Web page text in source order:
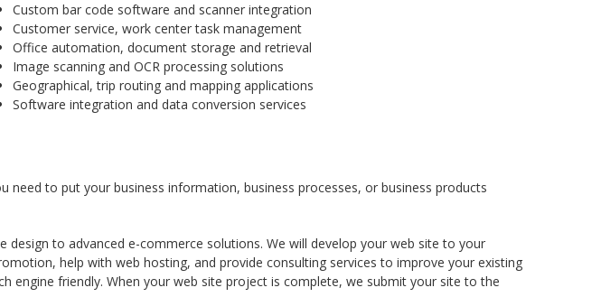
Custom bar code software and scanner integration
Customer service, work center task management
Office automation, document storage and retrieval
Image scanning and OCR processing solutions
Geographical, trip routing and mapping applications
Software integration and data conversion services
to put your business information, business processes, or business products
to advanced e-commerce solutions. We will develop your web site to your
help with web hosting, and provide consulting services to improve your existing
engine friendly. When your web site project is complete, we submit your site to the